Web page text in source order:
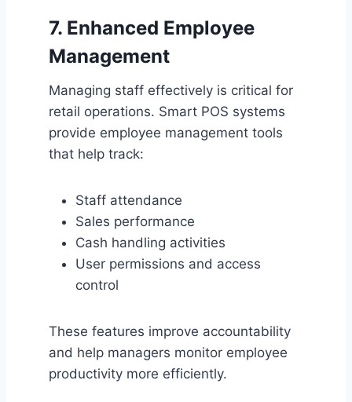
7. Enhanced Employee
Management
Managing staff effectively is critical for
retail operations. Smart POS systems
provide employee management tools
that help track:
Staff attendance
Sales performance
Cash handling activities
User permissions and access
control
These features improve accountability
and help managers monitor employee
productivity more efficiently.